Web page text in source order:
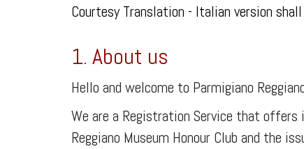
Courtesy Translation - Italian version
1. About us
Hello and welcome to Parmigiano
We are a Registration Service that offers
Reggiano Museum Honour Club and the